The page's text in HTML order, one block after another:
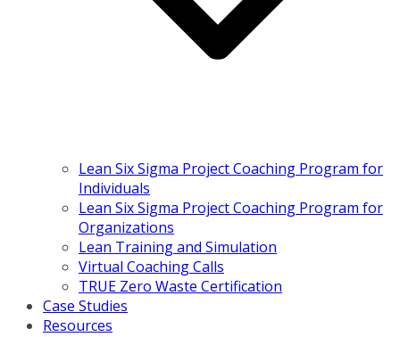
Lean Six Sigma Project Coaching Program for
Individuals
Lean Six Sigma Project Coaching Program for
Organizations
Lean Training and Simulation
Virtual Coaching Calls
TRUE Zero Waste Certification
Case Studies
Resources